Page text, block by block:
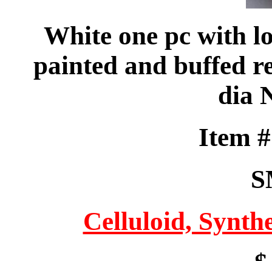
White one pc with
painted and buffed
dia
Item
Celluloid,